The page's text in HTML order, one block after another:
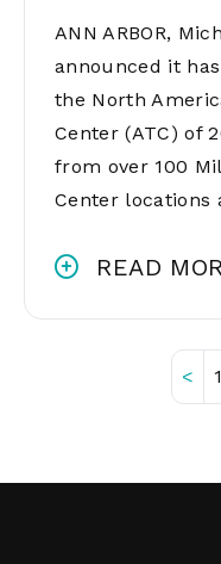
ANN ARBOR,
announced it
the North
Center (ATC) of
from over 100
Center locations
READ
< 1